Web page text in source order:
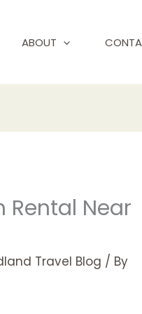
ABOUT
Rental Near
Travel Blog / By